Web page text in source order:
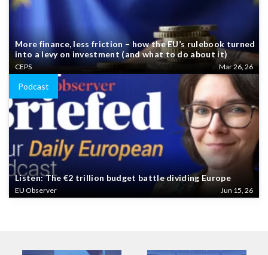
More finance, less friction – how the EU’s rulebook turned
into a levy on investment (and what to do about it)
CEPS Mar 26, 26
Podcast
Listen: The €2 trillion budget battle dividing Europe
EU Observer Jun 15, 26